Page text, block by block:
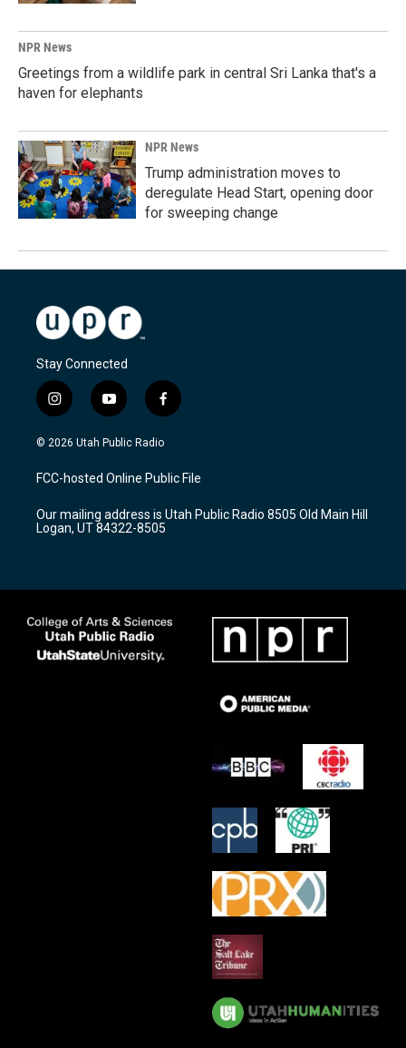
NPR News
Greetings from a wildlife park in central Sri Lanka that's a
haven for elephants
NPR News
Trump administration moves to
deregulate Head Start, opening door
for sweeping change
Stay Connected
i
n
s
a
g
a
m
y
o
u
u
b
f
a
c
b
o
k
© 2026 Utah Public Radio
FCC-hosted Online Public File
Our mailing address is Utah Public Radio 8505 Old Main Hill
Logan, UT 84322-8505